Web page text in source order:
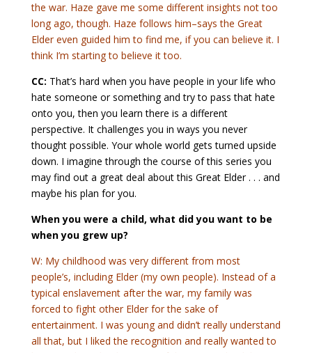
the war. Haze gave me some different insights not too
long ago, though. Haze follows him–says the Great
Elder even guided him to find me, if you can believe it. I
think I’m starting to believe it too.
CC: That’s hard when you have people in your life who
hate someone or something and try to pass that hate
onto you, then you learn there is a different
perspective. It challenges you in ways you never
thought possible. Your whole world gets turned upside
down. I imagine through the course of this series you
may find out a great deal about this Great Elder . . . and
maybe his plan for you.
When you were a child, what did you want to be
when you grew up?
W: My childhood was very different from most
people’s, including Elder (my own people). Instead of a
typical enslavement after the war, my family was
forced to fight other Elder for the sake of
entertainment. I was young and didn’t really understand
all that, but I liked the recognition and really wanted to